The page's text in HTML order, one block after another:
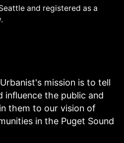
and registered as a
mission is to tell
influence the public and
them to our vision of
in the Puget Sound